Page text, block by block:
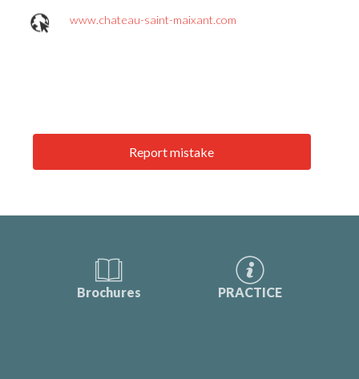
www.chateau-saint-maixant.com
Report mistake
Brochures PRACTICE